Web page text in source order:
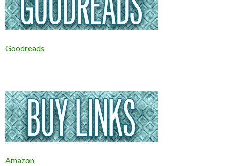
Goodreads
Amazon